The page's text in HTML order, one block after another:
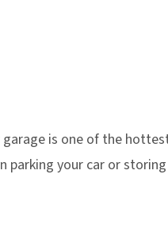
is one of the
parking your car or